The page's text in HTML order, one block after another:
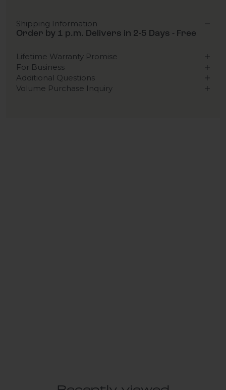
Shipping Information
Order by 1 p.m. Delivers in 2-5 Days - Free
Lifetime Warranty Promise
For Business
Additional Questions
Volume Purchase Inquiry